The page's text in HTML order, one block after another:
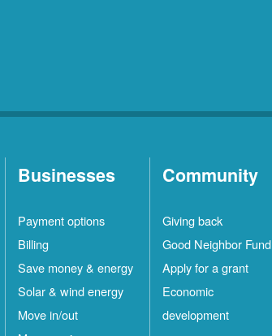
Businesses
Payment options
Billing
Save money & energy
Solar & wind energy
Move in/out
Community
Giving back
Good Neighbor Fund
Apply for a grant
Economic
development